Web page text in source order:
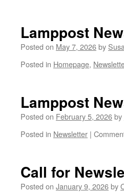
Lamppost
Posted on May 7, 2026by
Posted in Homepage,
Lamppost
Posted on February 5, 2026by
Posted in Newsletter |
Call for
Posted on January 9, 2026by